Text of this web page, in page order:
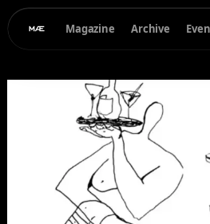
Magazine Archive